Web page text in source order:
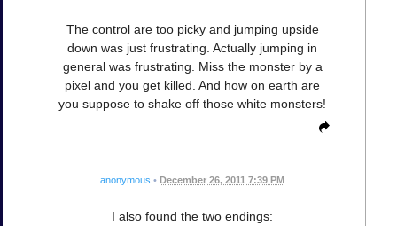
The control are too picky and jumping upside
down was just frustrating. Actually jumping in
general was frustrating. Miss the monster by a
pixel and you get killed. And how on earth are
you suppose to shake off those white monsters!
anonymous • December 26, 2011 7:39 PM
I also found the two endings: